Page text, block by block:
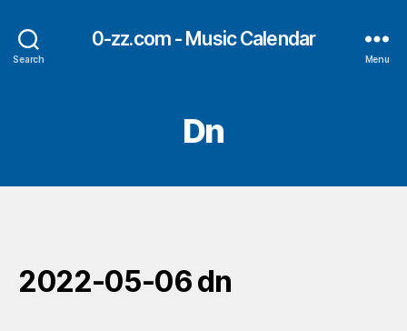
Search
0-zz.com - Music Calendar
Menu
Dn
2022-05-06 dn